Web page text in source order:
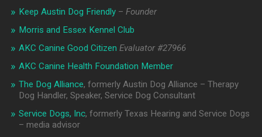
Keep Austin Dog Friendly– Founder
Morris and Essex Kennel Club
AKC Canine Good Citizen Evaluator #27966
AKC Canine Health Foundation Member
The Dog Alliance, formerly Austin Dog Alliance – Therapy
Dog Handler, Speaker, Service Dog Consultant
Service Dogs, Inc, formerly Texas Hearing and Service Dogs
– media advisor